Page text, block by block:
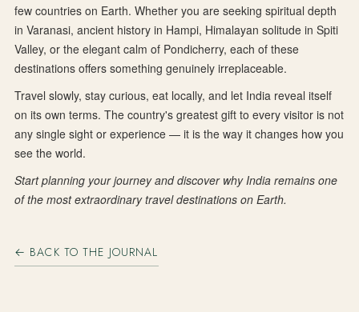
few countries on Earth. Whether you are seeking spiritual depth
in Varanasi, ancient history in Hampi, Himalayan solitude in Spiti
Valley, or the elegant calm of Pondicherry, each of these
destinations offers something genuinely irreplaceable.
Travel slowly, stay curious, eat locally, and let India reveal itself
on its own terms. The country's greatest gift to every visitor is not
any single sight or experience — it is the way it changes how you
see the world.
Start planning your journey and discover why India remains one
of the most extraordinary travel destinations on Earth.
← BACK TO THE JOURNAL